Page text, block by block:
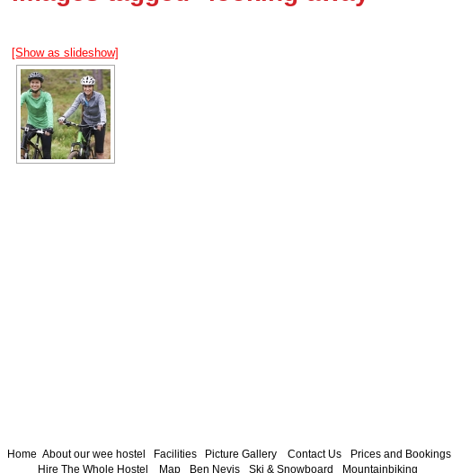
[Show as slideshow]
Home About our wee hostel Facilities Picture Gallery Contact Us
Prices and Bookings
Hire The Whole Hostel
Map Ben Nevis Ski & Snowboard Mountainbiking